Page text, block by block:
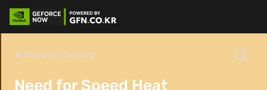
Back to Catalog
Need for Speed Heat